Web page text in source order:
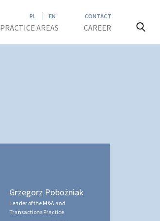
PL EN CONTACT
PRACTICE AREAS CAREER
Grzegorz Pobożniak
Leader of the M&A and
Transactions Practice